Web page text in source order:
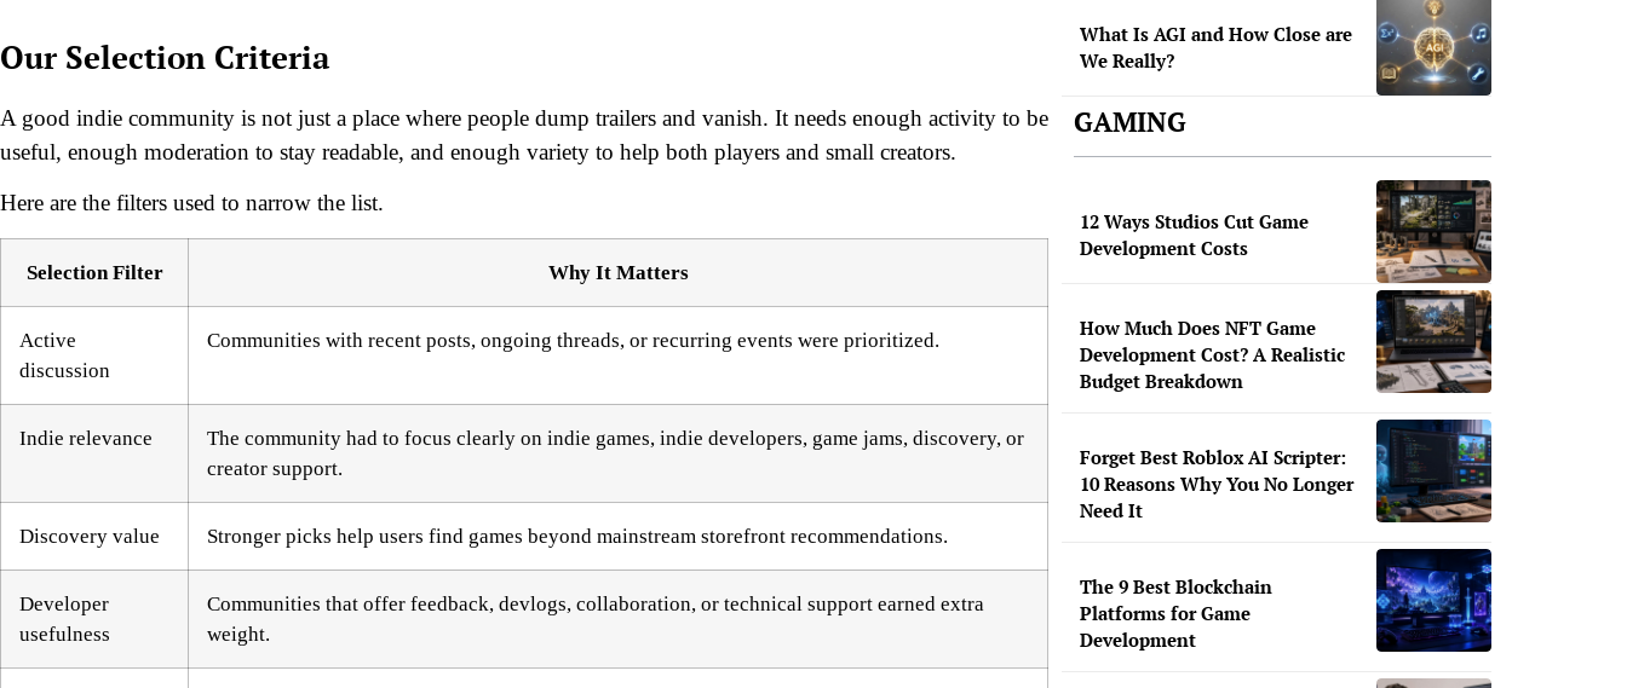
Our Selection Criteria
A good indie community is not just a place where people dump trailers and vanish. It needs enough activity to be
useful, enough moderation to stay readable, and enough variety to help both players and small creators.
Here are the filters used to narrow the list.
Selection Filter Why It Matters
Active
discussion
Communities with recent posts, ongoing threads, or recurring events were prioritized.
Indie relevance
The community had to focus clearly on indie games, indie developers, game jams, discovery, or
creator support.
Discovery value Stronger picks help users find games beyond mainstream storefront recommendations.
Developer
usefulness
Communities that offer feedback, devlogs, collaboration, or technical support earned extra
weight.
What Is AGI and How Close are
We Really?
GAMING
12 Ways Studios Cut Game
Development Costs
How Much Does NFT Game
Development Cost? A Realistic
Budget Breakdown
Forget Best Roblox AI Scripter:
10 Reasons Why You No Longer
Need It
The 9 Best Blockchain
Platforms for Game
Development